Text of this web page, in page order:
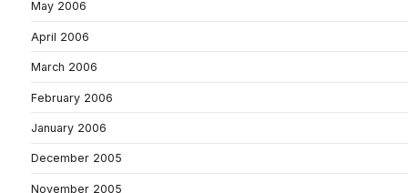
May 2006
April 2006
March 2006
February 2006
January 2006
December 2005
November 2005